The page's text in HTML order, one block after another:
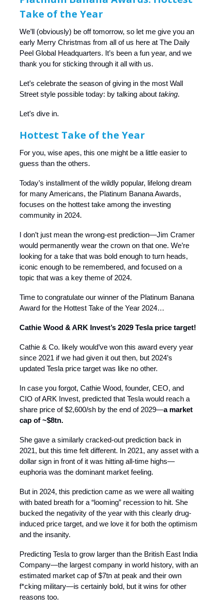
Take of the Year
We’ll (obviously) be off tomorrow, so let me give you an
early Merry Christmas from all of us here at The Daily
Peel Global Headquarters. It’s been a fun year, and we
thank you for sticking through it all with us.
Let’s celebrate the season of giving in the most Wall
Street style possible today: by talking about taking.
Let’s dive in.
Hottest Take of the Year
For you, wise apes, this one might be a little easier to
guess than the others.
Today’s installment of the wildly popular, lifelong dream
for many Americans, the Platinum Banana Awards,
focuses on the hottest take among the investing
community in 2024.
I don’t just mean the wrong-est prediction—Jim Cramer
would permanently wear the crown on that one. We’re
looking for a take that was bold enough to turn heads,
iconic enough to be remembered, and focused on a
topic that was a key theme of 2024.
Time to congratulate our winner of the Platinum Banana
Award for the Hottest Take of the Year 2024…
Cathie Wood & ARK Invest’s 2029 Tesla price target!
Cathie & Co. likely would’ve won this award every year
since 2021 if we had given it out then, but 2024’s
updated Tesla price target was like no other.
In case you forgot, Cathie Wood, founder, CEO, and
CIO of ARK Invest, predicted that Tesla would reach a
share price of $2,600/sh by the end of 2029—a market
cap of ~$8tn.
She gave a similarly cracked-out prediction back in
2021, but this time felt different. In 2021, any asset with a
dollar sign in front of it was hitting all-time highs—
euphoria was the dominant market feeling.
But in 2024, this prediction came as we were all waiting
with bated breath for a “looming” recession to hit. She
bucked the negativity of the year with this clearly drug-
induced price target, and we love it for both the optimism
and the insanity.
Predicting Tesla to grow larger than the British East India
Company—the largest company in world history, with an
estimated market cap of $7tn at peak and their own
f*cking military—is certainly bold, but it wins for other
reasons too.